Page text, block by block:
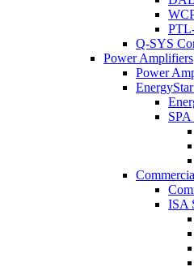
Q-SYS
Power Amplifiers
Power
SPA
ISA